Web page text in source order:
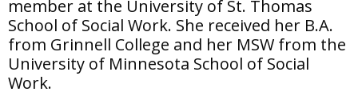
member at the University of St. Thomas
School of Social Work. She received her B.A.
from Grinnell College and her MSW from the
University of Minnesota School of Social
Work.